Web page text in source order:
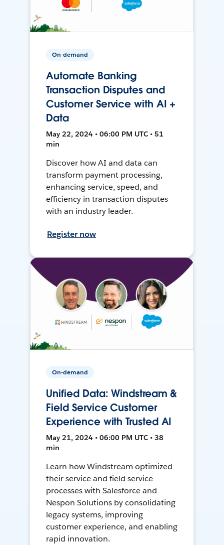
On-demand
Automate Banking
Transaction Disputes and
Customer Service with AI +
Data
May 22, 2024 • 06:00 PM UTC • 51
min
Discover how AI and data can
transform payment processing,
enhancing service, speed, and
efficiency in transaction disputes
with an industry leader.
Register now
On-demand
Unified Data: Windstream &
Field Service Customer
Experience with Trusted AI
May 21, 2024 • 06:00 PM UTC • 38
min
Learn how Windstream optimized
their service and field service
processes with Salesforce and
Nespon Solutions by consolidating
legacy systems, improving
customer experience, and enabling
rapid innovation.